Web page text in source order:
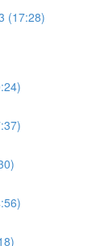
(17:28)